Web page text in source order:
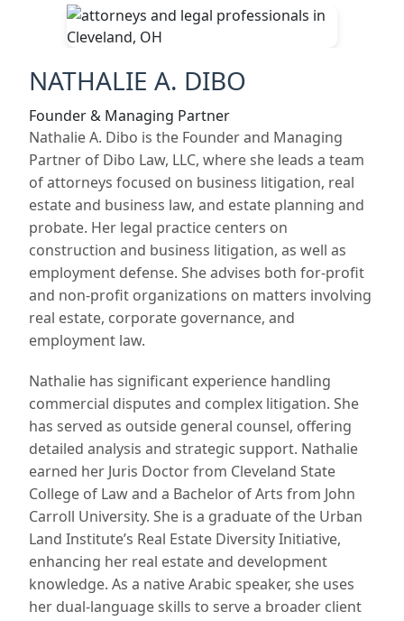
NATHALIE A. DIBO
Founder & Managing Partner
Nathalie A. Dibo is the Founder and Managing
Partner of Dibo Law, LLC, where she leads a team
of attorneys focused on business litigation, real
estate and business law, and estate planning and
probate. Her legal practice centers on
construction and business litigation, as well as
employment defense. She advises both for-profit
and non-profit organizations on matters involving
real estate, corporate governance, and
employment law.
Nathalie has significant experience handling
commercial disputes and complex litigation. She
has served as outside general counsel, offering
detailed analysis and strategic support. Nathalie
earned her Juris Doctor from Cleveland State
College of Law and a Bachelor of Arts from John
Carroll University. She is a graduate of the Urban
Land Institute’s Real Estate Diversity Initiative,
enhancing her real estate and development
knowledge. As a native Arabic speaker, she uses
her dual-language skills to serve a broader client